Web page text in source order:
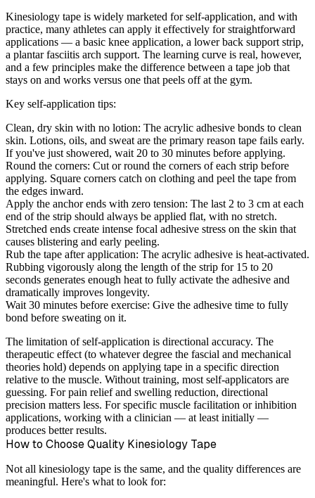
Kinesiology tape is widely marketed for self-application, and with
practice, many athletes can apply it effectively for straightforward
applications — a basic knee application, a lower back support strip,
a plantar fasciitis arch support. The learning curve is real, however,
and a few principles make the difference between a tape job that
stays on and works versus one that peels off at the gym.
Key self-application tips:
Clean, dry skin with no lotion: The acrylic adhesive bonds to clean
skin. Lotions, oils, and sweat are the primary reason tape fails early.
If you've just showered, wait 20 to 30 minutes before applying.
Round the corners: Cut or round the corners of each strip before
applying. Square corners catch on clothing and peel the tape from
the edges inward.
Apply the anchor ends with zero tension: The last 2 to 3 cm at each
end of the strip should always be applied flat, with no stretch.
Stretched ends create intense focal adhesive stress on the skin that
causes blistering and early peeling.
Rub the tape after application: The acrylic adhesive is heat-activated.
Rubbing vigorously along the length of the strip for 15 to 20
seconds generates enough heat to fully activate the adhesive and
dramatically improves longevity.
Wait 30 minutes before exercise: Give the adhesive time to fully
bond before sweating on it.
The limitation of self-application is directional accuracy. The
therapeutic effect (to whatever degree the fascial and mechanical
theories hold) depends on applying tape in a specific direction
relative to the muscle. Without training, most self-applicators are
guessing. For pain relief and swelling reduction, directional
precision matters less. For specific muscle facilitation or inhibition
applications, working with a clinician — at least initially —
produces better results.
How to Choose Quality Kinesiology Tape
Not all kinesiology tape is the same, and the quality differences are
meaningful. Here's what to look for: